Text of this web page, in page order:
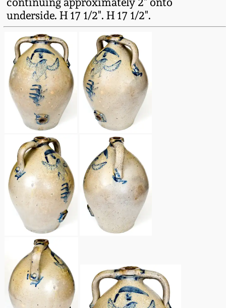
underside. H 17 1/2". H 17 1/2".
March 19, 2016
Oct 17, 2015
July 18, 2015
March 14, 2015
Oct 25, 2014
July 19, 2014
March 1, 2014
Nov 2, 2013
July 20, 2013
March 2, 2013
Alabama Stoneware
Texas Stoneware
Incised Stoneware
Remmey Pottery
Norton Pottery
Meaders Pottery
John Bell Pottery
George Ohr Pottery
Ward Collection
Spring 2026